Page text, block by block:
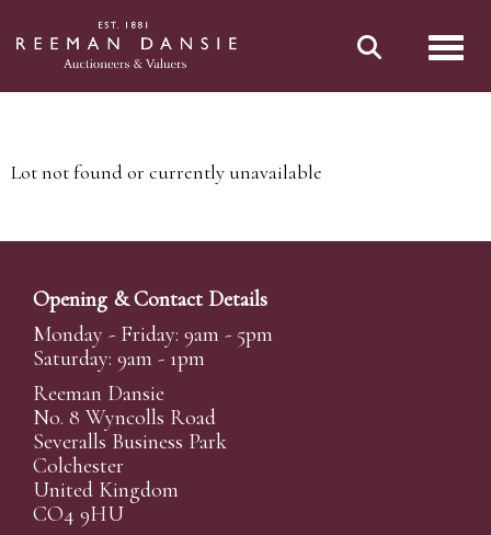
Lot not found or currently unavailable
Opening & Contact Details
Monday - Friday: 9am - 5pm
Saturday: 9am - 1pm
Reeman Dansie
No. 8 Wyncolls Road
Severalls Business Park
Colchester
United Kingdom
CO4 9HU